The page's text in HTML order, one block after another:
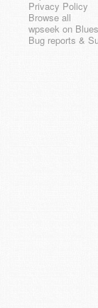
Privacy Policy
Browse all
wpseek on
Bug reports &